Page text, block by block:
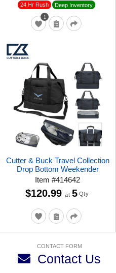
1
24 Hr Rush Deep Inventory
Cutter & Buck Travel Collection
Drop Bottom Weekender
Item#414642
$120.99 at 5 Qty
CONTACT FORM
Contact Us